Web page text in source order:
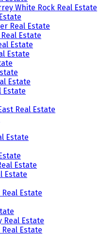
White Rock Real Estate
Real Estate
Estate
Estate
Estate
Estate
Estate
Real Estate
Estate
Estate
Estate
Estate
Real Estate
Estate